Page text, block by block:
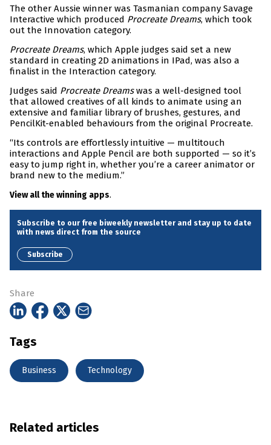
The other Aussie winner was Tasmanian company Savage
Interactive which produced Procreate Dreams, which took
out the Innovation category.
Procreate Dreams, which Apple judges said set a new
standard in creating 2D animations in IPad, was also a
finalist in the Interaction category.
Judges said Procreate Dreamswas a well-designed tool
that allowed creatives of all kinds to animate using an
extensive and familiar library of brushes, gestures, and
PencilKit-enabled behaviours from the original Procreate.
“Its controls are effortlessly intuitive — multitouch
interactions and Apple Pencil are both supported — so it’s
easy to jump right in, whether you’re a career animator or
brand new to the medium.”
View all the winning apps.
Subscribe to our free biweekly newsletter and stay up to date
with news direct from the source
Subscribe
Share
Tags
Business Technology
Related articles